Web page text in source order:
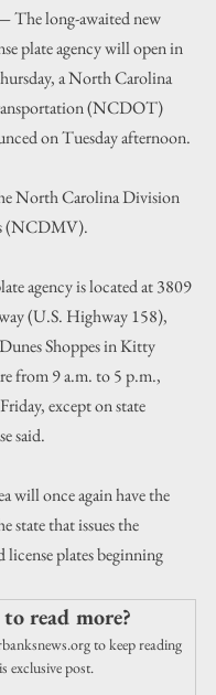
long-awaited new
plate agency will open in
a North Carolina
(NCDOT)
on Tuesday afternoon.
North Carolina Division
(NCDMV).
agency is located at 3809
(U.S. Highway 158),
Shoppes in Kitty
from 9 a.m. to 5 p.m.,
except on state
said.
will once again have the
state that issues the
plates beginning
read more?
to keep reading
exclusive post.